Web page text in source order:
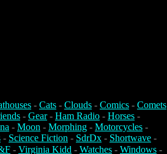
- Cats - Clouds - Comics - Comets
- Gear- Ham Radio - Horses -
- Moon - Morphing - Motorcycles -
- Science Fiction - SdrDx - Shortwave -
- Virginia Kidd - Watches - Windows -